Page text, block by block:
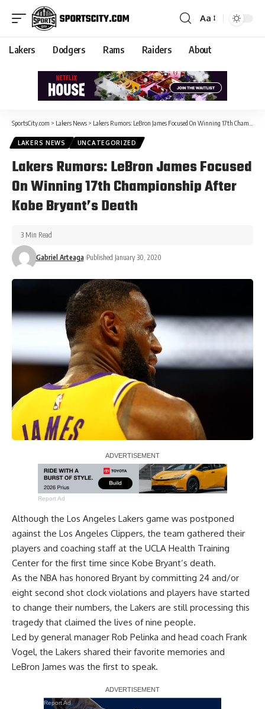
Aa
Lakers Dodgers Rams Raiders About
SportsCity.com > Lakers News > Lakers Rumors: LeBron James Focused On Winning 17th Championship After Kobe Bryant’s Death
LAKERS NEWS UNCATEGORIZED
Lakers Rumors: LeBron James Focused
On Winning 17th Championship After
Kobe Bryant’s Death
Gabriel Arteaga Published January 30, 2020
3 Min Read
Report Ad
Although the Los Angeles Lakers game was postponed
against the Los Angeles Clippers, the team gathered their
players and coaching staff at the UCLA Health Training
Center for the first time since Kobe Bryant‘s death.
As the NBA has honored Bryant by committing 24 and/or
eight second shot clock violations and players have started
to change their numbers, the Lakers are still processing this
tragedy that claimed the lives of nine people.
Led by general manager Rob Pelinka and head coach Frank
Vogel, the Lakers shared their favorite memories and
LeBron James was the first to speak.
Report Ad